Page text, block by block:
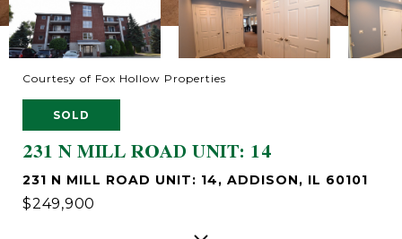
Courtesy of Fox Hollow Properties
SOLD
231 N MILL ROAD UNIT: 14
231 N MILL ROAD UNIT: 14, ADDISON, IL 60101
$249,900